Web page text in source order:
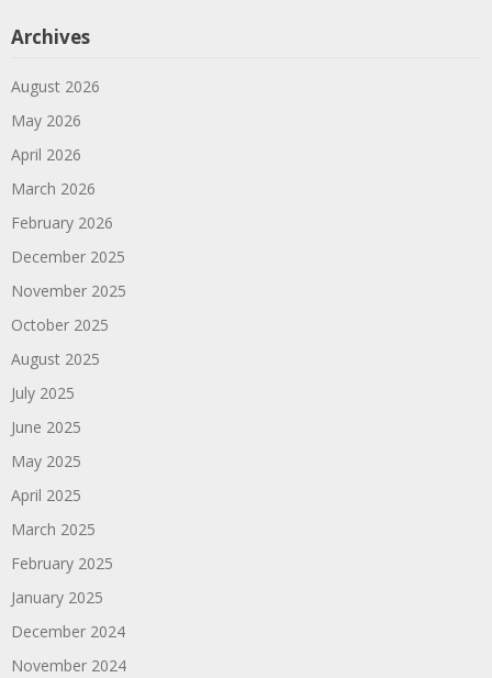
Archives
August 2026
May 2026
April 2026
March 2026
February 2026
December 2025
November 2025
October 2025
August 2025
July 2025
June 2025
May 2025
April 2025
March 2025
February 2025
January 2025
December 2024
November 2024